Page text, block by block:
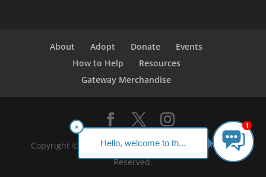
About Adopt Donate
Events
How to Help
Resources
Gateway Merchandise
Copyright ©2023 Gateway Pet Guardians. All Rights
Reserved.
Hello, welcome to th...
× 1